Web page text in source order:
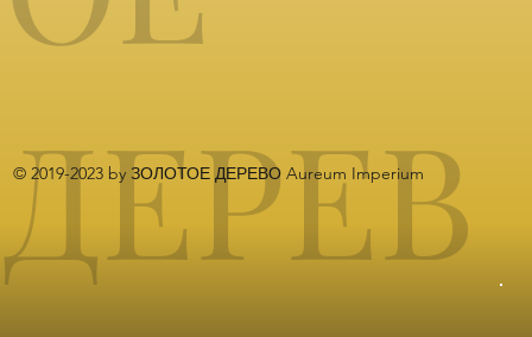
ДЕРЕВ
© 2019-2023 by ЗОЛОТОЕ ДЕРЕВО Aureum Imperium